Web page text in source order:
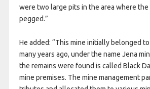
were two large pits in the area where the
pegged.”
He added: “This mine initially belonged
many years ago, under the name Jena
the remains were found is called Black
mine premises. The mine management